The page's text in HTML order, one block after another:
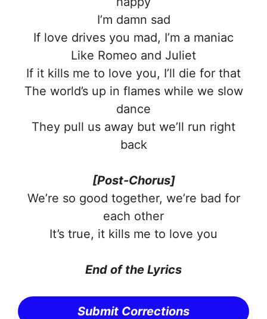
I’m damn sad
If love drives you mad, I’m a maniac
Like Romeo and Juliet
If it kills me to love you, I’ll die for that
The world’s up in flames while we slow
dance
They pull us away but we’ll run right
back
[Post-Chorus]
We’re so good together, we’re bad for
each other
It’s true, it kills me to love you
End of the Lyrics
Submit Corrections